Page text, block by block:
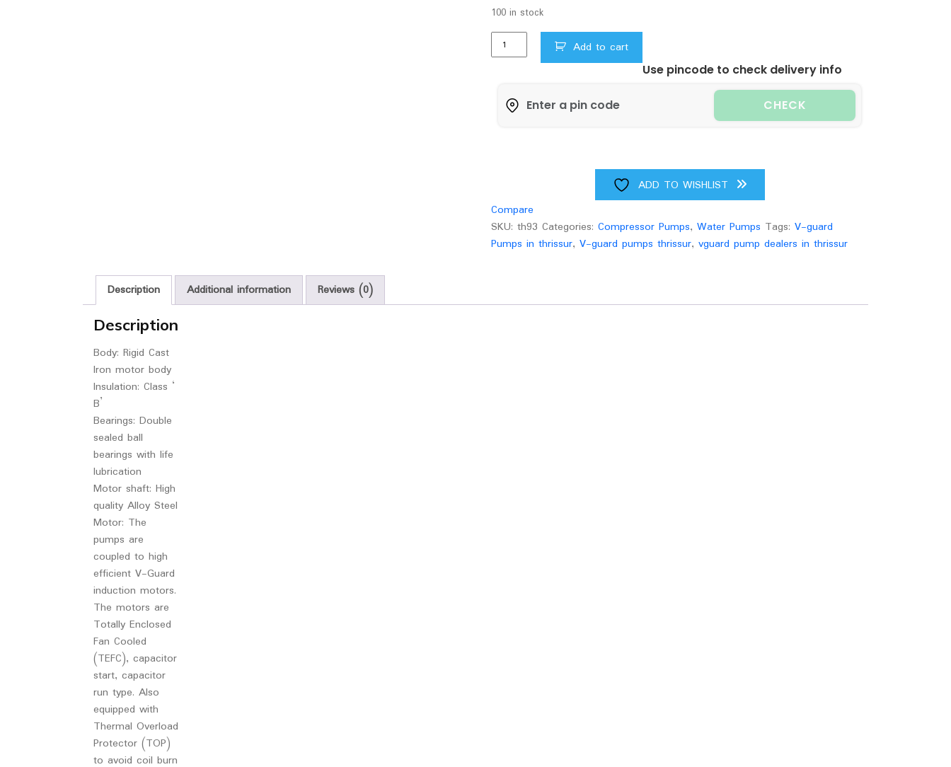
100 in stock
0.5HP
Vguard
with
Add to cart
Use pincode to check delivery info
CHECK
ADD TO WISHLIST
Compare
SKU:th93 Categories:Compressor Pumps,Water Pumps Tags:V-guard
Pumps in thrissur,V-guard pumps thrissur,vguard pump dealers in thrissur
Description Additional information Reviews (0)
Description
Body: Rigid Cast
Iron motor body
Insulation: Class ‘
B’
Bearings: Double
sealed ball
bearings with life
lubrication
Motor shaft: High
quality Alloy Steel
Motor: The
pumps are
coupled to high
efficient V-Guard
induction motors.
The motors are
Totally Enclosed
Fan Cooled
(TEFC), capacitor
start, capacitor
run type. Also
equipped with
Thermal Overload
Protector (TOP)
to avoid coil burn